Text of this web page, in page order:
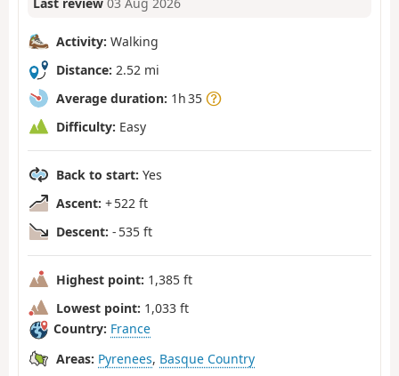
Activity: Walking
Distance: 2.52 mi
Average duration: 1h 35
Difficulty: Easy
Back to start: Yes
Ascent: + 522 ft
Descent: - 535 ft
Highest point: 1,385 ft
Lowest point: 1,033 ft
Country: France
Areas: Pyrenees, Basque Country